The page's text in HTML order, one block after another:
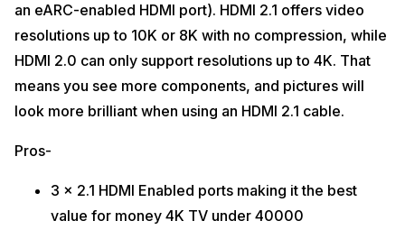
an eARC-enabled HDMI port). HDMI 2.1 offers video
resolutions up to 10K or 8K with no compression, while
HDMI 2.0 can only support resolutions up to 4K. That
means you see more components, and pictures will
look more brilliant when using an HDMI 2.1 cable.
Pros-
3 x 2.1 HDMI Enabled ports making it the best
value for money 4K TV under 40000